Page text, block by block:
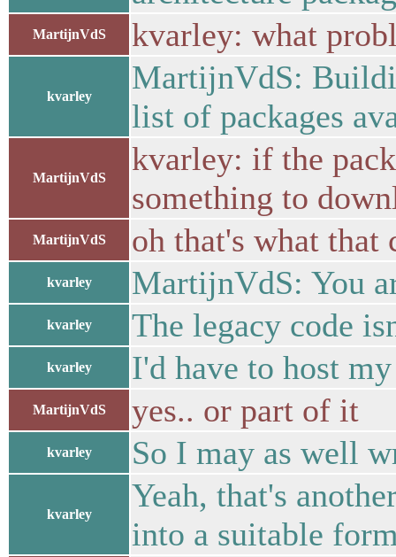
MartijnVdS kvarley: what
kvarley
MartijnVdS:
list of packages
MartijnVdS
kvarley: if the
something to
MartijnVdS oh that's what that
kvarley MartijnVdS: You
kvarley The legacy code
kvarley I'd have to host
MartijnVdS yes.. or part of it
kvarley So I may as well
kvarley
Yeah, that's
into a suitable